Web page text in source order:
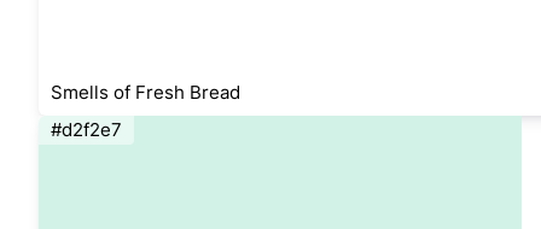
Smells of Fresh Bread
#d2f2e7